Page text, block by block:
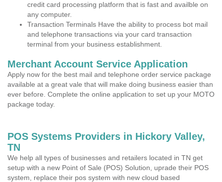
credit card processing platform that is fast and availble on
any computer.
Transaction Terminals Have the ability to process bot mail
and telephone transactions via your card transaction
terminal from your business establishment.
Merchant Account Service Application
Apply now for the best mail and telephone order service package
available at a great vale that will make doing business easier than
ever before. Complete the online application to set up your MOTO
package today.
POS Systems Providers in Hickory Valley,
TN
We help all types of businesses and retailers located in TN get
setup with a new Point of Sale (POS) Solution, uprade their POS
system, replace their pos system with new cloud based